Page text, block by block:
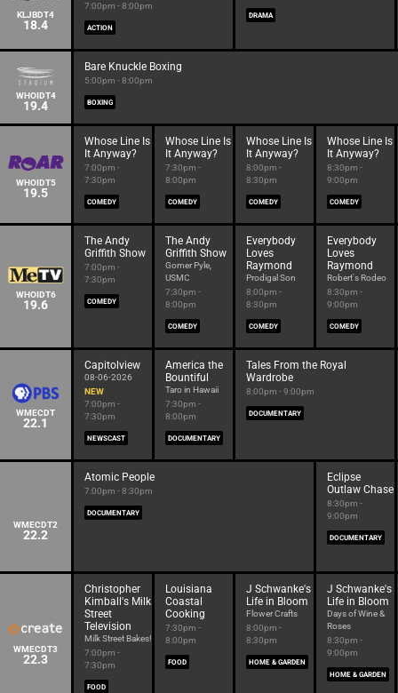
KLJBDT4
18.4
7:00pm - 8:00pm
ACTION
DRAMA
WHOIDT4
19.4
Bare Knuckle Boxing
5:00pm - 8:00pm
BOXING
WHOIDT5
19.5
Whose Line Is
It Anyway?
7:00pm -
7:30pm
COMEDY
Whose Line Is
It Anyway?
7:30pm -
8:00pm
COMEDY
Whose Line Is
It Anyway?
8:00pm -
8:30pm
COMEDY
Whose Line Is
It Anyway?
8:30pm -
9:00pm
COMEDY
WHOIDT6
19.6
The Andy
Griffith Show
7:00pm -
7:30pm
COMEDY
The Andy
Griffith Show
Gomer Pyle,
USMC
7:30pm -
8:00pm
COMEDY
Everybody
Loves
Raymond
Prodigal Son
8:00pm -
8:30pm
COMEDY
Everybody
Loves
Raymond
Robert's Rodeo
8:30pm -
9:00pm
COMEDY
WMECDT
22.1
Capitolview
08-06-2026
NEW
7:00pm -
7:30pm
NEWSCAST
America the
Bountiful
Taro in Hawaii
7:30pm -
8:00pm
DOCUMENTARY
Tales From the Royal
Wardrobe
8:00pm - 9:00pm
DOCUMENTARY
WMECDT2
22.2
Atomic People
7:00pm - 8:30pm
DOCUMENTARY
Eclipse
Outlaw Chase
8:30pm -
9:00pm
DOCUMENTARY
WMECDT3
22.3
Christopher
Kimball's Milk
Street
Television
Milk Street Bakes!
7:00pm -
7:30pm
FOOD
Louisiana
Coastal
Cooking
7:30pm -
8:00pm
FOOD
J Schwanke's
Life in Bloom
Flower Crafts
8:00pm -
8:30pm
HOME & GARDEN
J Schwanke's
Life in Bloom
Days of Wine &
Roses
8:30pm -
9:00pm
HOME & GARDEN